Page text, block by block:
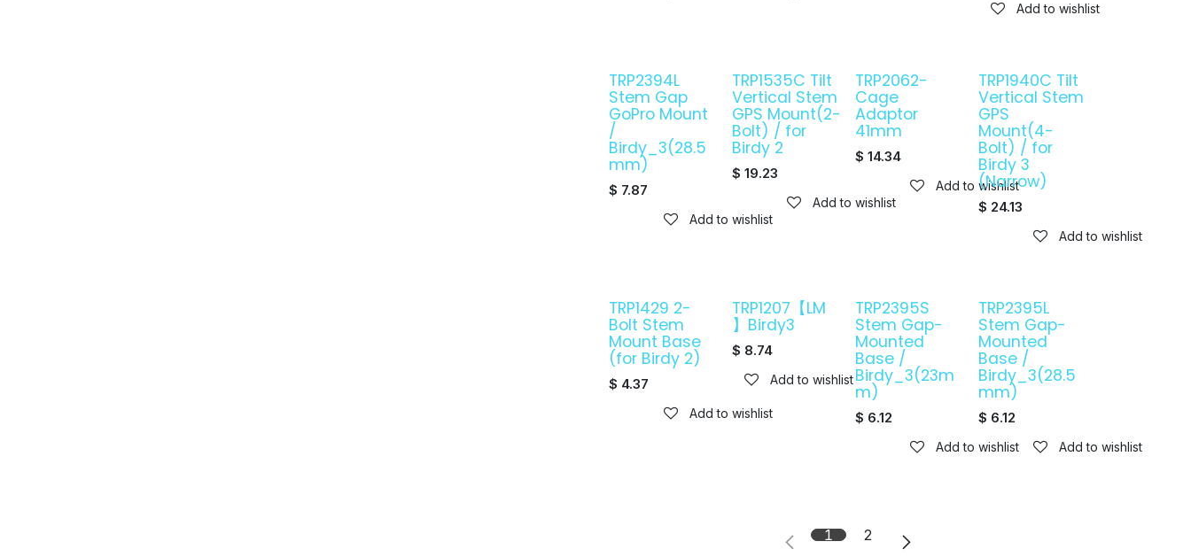
Add to wishlist
TRP2394L
Stem Gap
GoPro Mount
/
Birdy_3(28.5
mm)
$ 7.87
Add to wishlist
TRP1535C Tilt
Vertical Stem
GPS Mount(2-
Bolt) / for
Birdy 2
$ 19.23
Add to wishlist
TRP2062-
Cage
Adaptor
41mm
$ 14.34
Add to wishlist
TRP1940C Tilt
Vertical Stem
GPS
Mount(4-
Bolt) / for
Birdy 3
(Narrow)
$ 24.13
Add to wishlist
TRP1429 2-
Bolt Stem
Mount Base
(for Birdy 2)
$ 4.37
Add to wishlist
TRP1207【LM
】Birdy3
$ 8.74
Add to wishlist
TRP2395S
Stem Gap-
Mounted
Base /
Birdy_3(23m
m)
$ 6.12
Add to wishlist
TRP2395L
Stem Gap-
Mounted
Base /
Birdy_3(28.5
mm)
$ 6.12
Add to wishlist
1 2